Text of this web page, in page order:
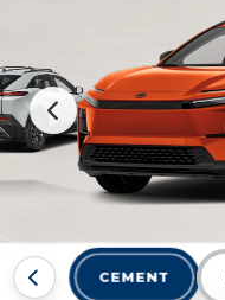
CEMENT